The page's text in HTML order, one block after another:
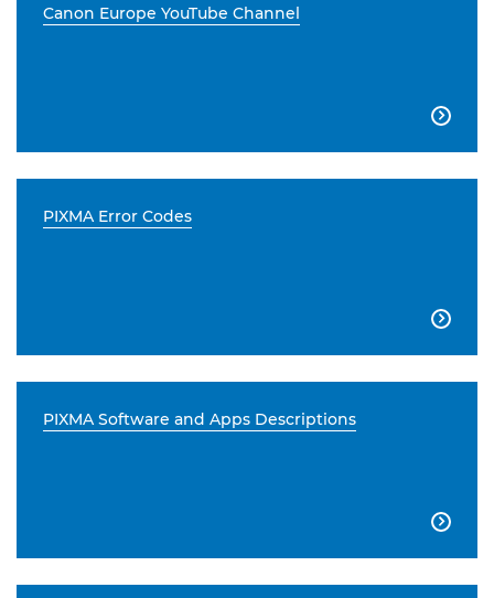
Canon Europe YouTube Channel

PIXMA Error Codes

PIXMA Software and Apps Descriptions
